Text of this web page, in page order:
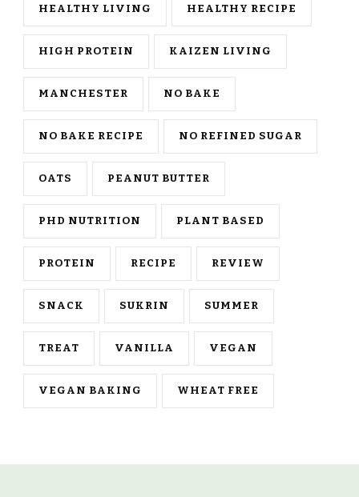
HEALTHY LIVING HEALTHY RECIPE
HIGH PROTEIN KAIZEN LIVING
MANCHESTER NO BAKE
NO BAKE RECIPE NO REFINED SUGAR
OATS PEANUT BUTTER
PHD NUTRITION PLANT BASED
PROTEIN RECIPE REVIEW
SNACK SUKRIN SUMMER
TREAT VANILLA VEGAN
VEGAN BAKING WHEAT FREE